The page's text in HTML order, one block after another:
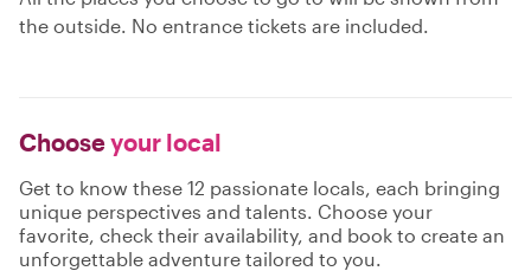
the outside. No entrance tickets are included.
Chooseyour local
Get to know these 12 passionate locals, each bringing
unique perspectives and talents. Choose your
favorite, check their availability, and book to create an
unforgettable adventure tailored to you.